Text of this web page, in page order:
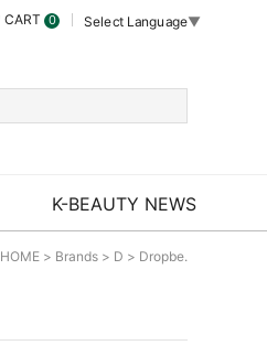
CART 0 Select Language▼
K-BEAUTY NEWS
HOME > Brands > D > Dropbe.